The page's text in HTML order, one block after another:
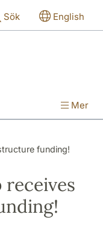
Sök English
Mer
funding!
receives